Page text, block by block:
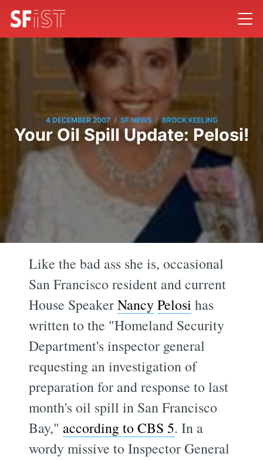
4 DECEMBER 2007 / SF NEWS / BROCK KEELING
Your Oil Spill Update: Pelosi!
Like the bad ass she is, occasional
San Francisco resident and current
House SpeakerNancyPelosi has
written to the "Homeland Security
Department's inspector general
requesting an investigation of
preparation for and response to last
month's oil spill in San Francisco
Bay," according to CBS 5. In a
wordy missive to Inspector General